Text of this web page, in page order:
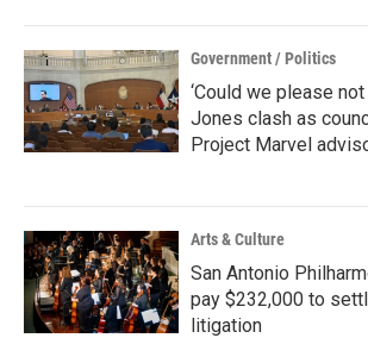
Government / Politics
‘Could we please not
Jones clash as
Project Marvel
Arts & Culture
San Antonio
pay $232,000 to
litigation